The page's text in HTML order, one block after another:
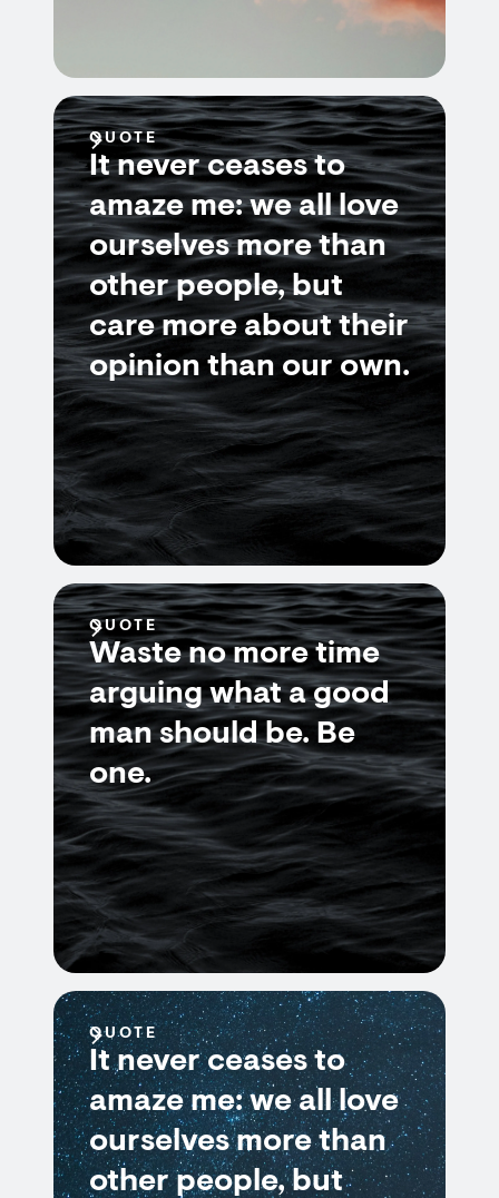
QUOTE
It never ceases to
amaze me: we all love
ourselves more than
other people, but
care more about their
opinion than our own.
QUOTE
Waste no more time
arguing what a good
man should be. Be
one.
QUOTE
It never ceases to
amaze me: we all love
ourselves more than
other people, but